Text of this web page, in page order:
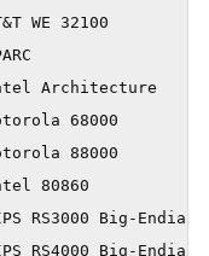
32100
Architecture
68000
88000
80860
Big-Endian
RS4000 Big-Endian